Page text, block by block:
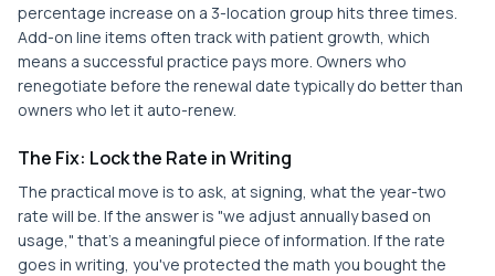
percentage increase on a 3-location group hits three times.
Add-on line items often track with patient growth, which
means a successful practice pays more. Owners who
renegotiate before the renewal date typically do better than
owners who let it auto-renew.
The Fix: Lock the Rate in Writing
The practical move is to ask, at signing, what the year-two
rate will be. If the answer is "we adjust annually based on
usage," that's a meaningful piece of information. If the rate
goes in writing, you've protected the math you bought the